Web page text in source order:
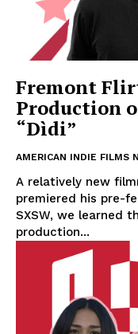
Fremont
Production
“Dìdi”
AMERICAN INDIE FILMS
A relatively new
premiered his pre-
SXSW, we learned
production...